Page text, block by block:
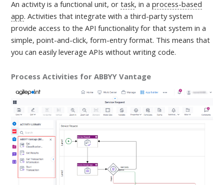
An activity is afunctional unit, ortask, in aprocess-based
app. Activities that integrate with a third-party system
provide access to the API functionality for that system in a
simple, point-and-click, form-entry format. This means that
you can easily leverage APIs without writing code.
Process Activities for ABBYY Vantage